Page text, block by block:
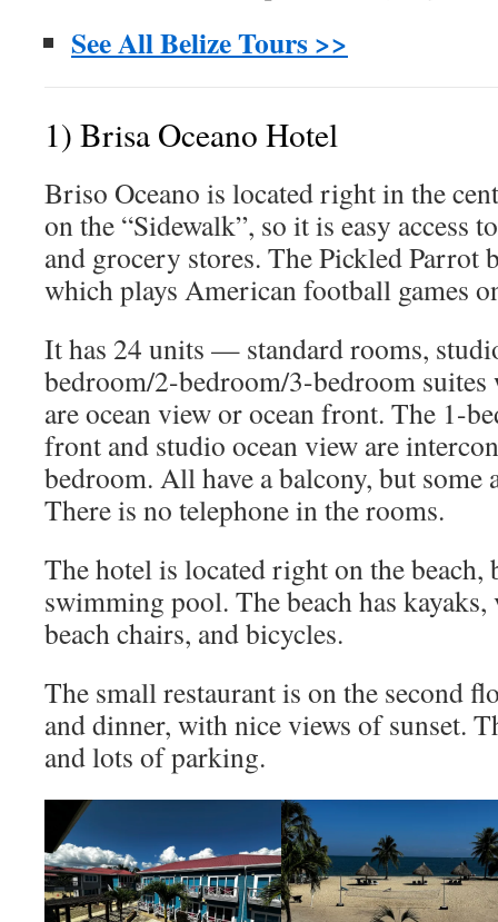
See All Belize Tours >>
1) Brisa Oceano Hotel
Briso Oceano is located right in the
on the “Sidewalk”, so it is easy access
and grocery stores. The Pickled Parrot
which plays American football games
It has 24 units — standard rooms,
bedroom/2-bedroom/3-bedroom
are ocean view or ocean front. The 1-
front and studio ocean view are
bedroom. All have a balcony, but some
There is no telephone in the rooms.
The hotel is located right on the beach,
swimming pool. The beach has
beach chairs, and bicycles.
The small restaurant is on the second
and dinner, with nice views of sunset.
and lots of parking.